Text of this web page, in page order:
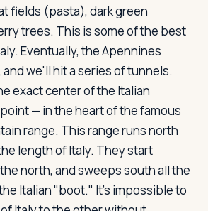
fields (pasta), dark green
trees. This is some of the best
Eventually, the Apennines
we'll hit a series of tunnels.
exact center of the Italian
— in the heart of the famous
range. This range runs north
length of Italy. They start
north, and sweeps south all the
Italian "boot." It's impossible to